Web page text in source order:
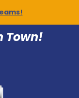
Town!